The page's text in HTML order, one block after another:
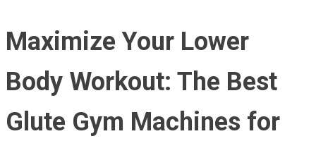
Maximize Your Lower
Body Workout: The Best
Glute Gym Machines for